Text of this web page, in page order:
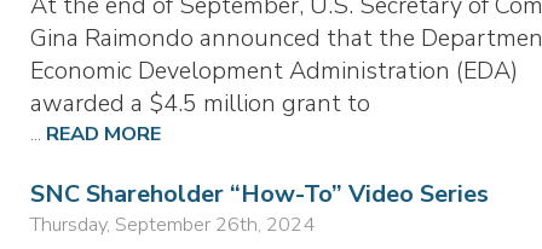
Gina Raimondo announced that the
Economic Development Administration (EDA)
awarded a $4.5 million grant to
... READ MORE
SNC Shareholder “How-To” Video Series
Thursday, September 26th, 2024